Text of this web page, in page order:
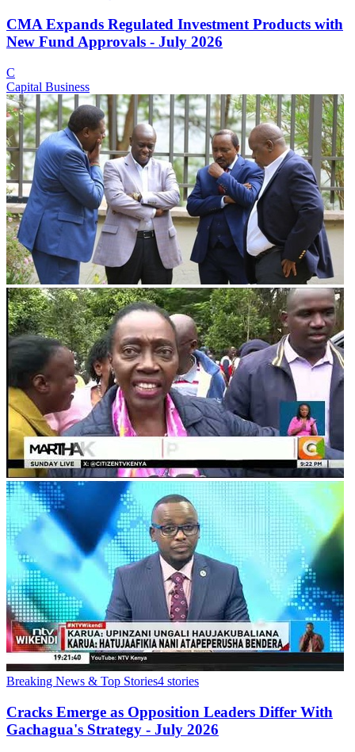
CMA Expands Regulated Investment Products with
New Fund Approvals - July 2026
C
Capital Business
Breaking News & Top Stories4 stories
Cracks Emerge as Opposition Leaders Differ With
Gachagua's Strategy - July 2026